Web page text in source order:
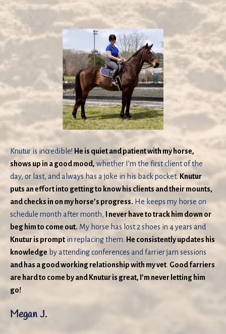
Knutur is incredible! He is quiet and patient with my horse,
shows up in a good mood,whether I’m the first client of the
day, or last, and always has a joke in his back pocket.Knutur
puts an effort into getting to know his clients and their mounts,
and checks in on my horse’s progress. He keeps my horse on
schedule month after month,
I never have to track him down or
beg him to come out. My horse has lost 2 shoes in 4 years and
Knutur is prompt in replacing them. He consistently updates his
knowledge by attending conferences and farrier jam sessions
and has a good working relationship with my vet. Good farriers
are hard to come by and Knutur is great, I’m never letting him
go!
Megan J.